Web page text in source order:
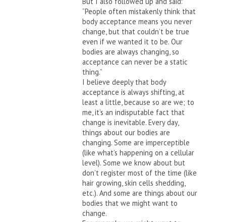
“People often mistakenly think that
body acceptance means you never
change, but that couldn’t be true
even if we wanted it to be. Our
bodies are always changing, so
acceptance can never be a static
thing.”
I believe deeply that body
acceptance is always shifting, at
least a little, because so are we; to
me, it’s an indisputable fact that
change is inevitable. Every day,
things about our bodies are
changing. Some are imperceptible
(like what’s happening on a cellular
level). Some we know about but
don’t register most of the time (like
hair growing, skin cells shedding,
etc.). And some are things about our
bodies that we might want to
change.